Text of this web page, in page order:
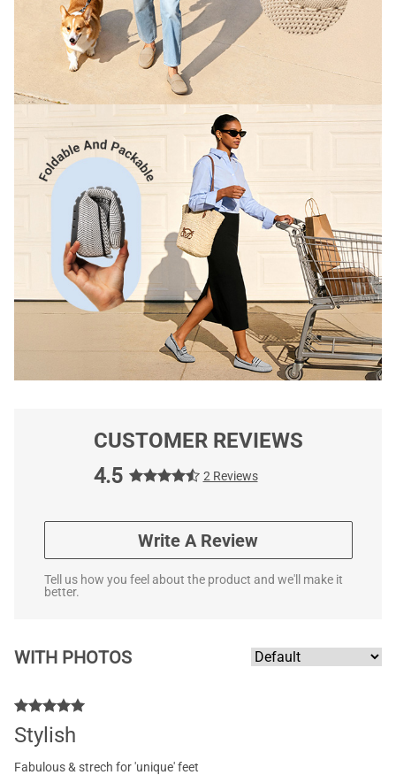
CUSTOMER REVIEWS
4.5
2 Reviews
Write A Review
Tell us how you feel about the product and we'll make it
better.
WITH PHOTOS
Stylish
Fabulous & strech for 'unique' feet